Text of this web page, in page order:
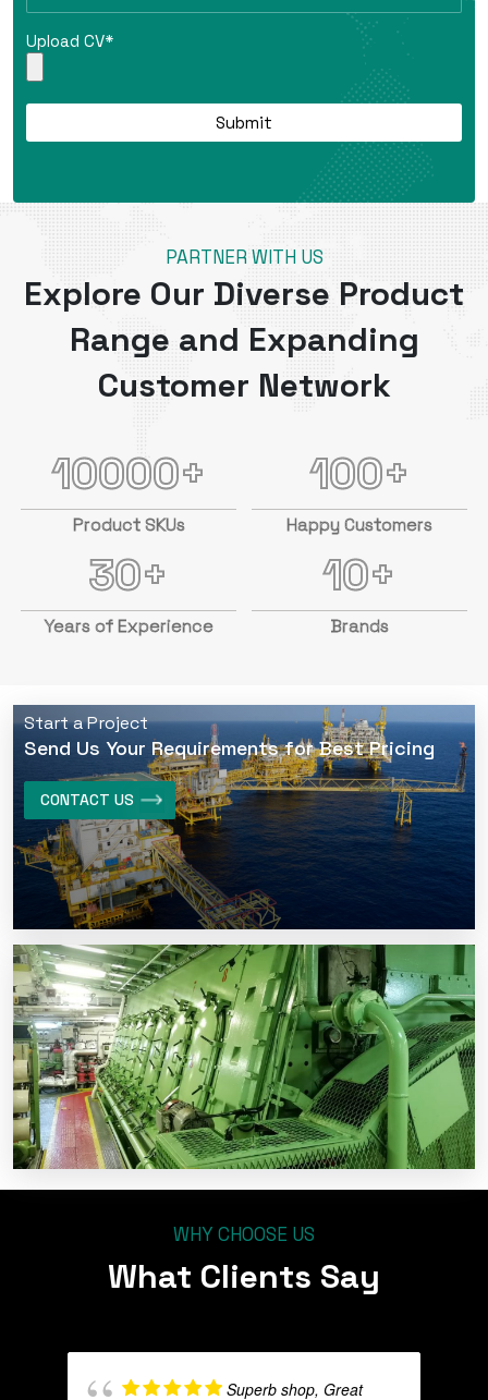
Upload CV*
PARTNER WITH US
Explore Our Diverse Product
Range and Expanding
Customer Network
10000+
Product SKUs
100+
Happy Customers
30+
Years of Experience
10+
Brands
Start a Project
Send Us Your Requirements for Best Pricing
CONTACT US
WHY CHOOSE US
What Clients Say
Superb shop, Great